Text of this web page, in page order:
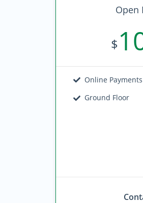
Open
$
Online Payments
Ground Floor